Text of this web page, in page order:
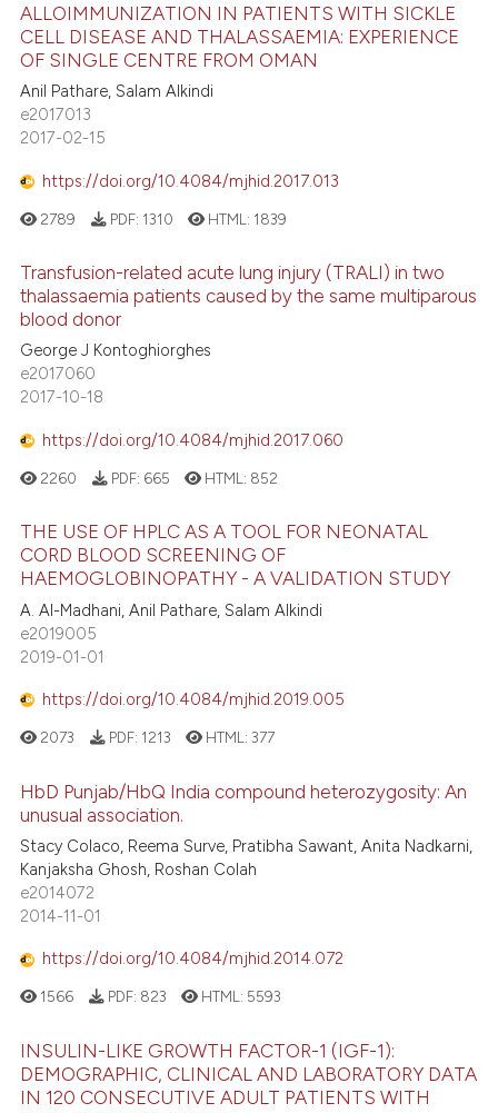
ALLOIMMUNIZATION IN PATIENTS WITH SICKLE
CELL DISEASE AND THALASSAEMIA: EXPERIENCE
OF SINGLE CENTRE FROM OMAN
Anil Pathare, Salam Alkindi
e2017013
2017-02-15
https://doi.org/10.4084/mjhid.2017.013
2789 PDF: 1310 HTML: 1839
Transfusion-related acute lung injury (TRALI) in two
thalassaemia patients caused by the same multiparous
blood donor
George J Kontoghiorghes
e2017060
2017-10-18
https://doi.org/10.4084/mjhid.2017.060
2260 PDF: 665 HTML: 852
THE USE OF HPLC AS A TOOL FOR NEONATAL
CORD BLOOD SCREENING OF
HAEMOGLOBINOPATHY - A VALIDATION STUDY
A. Al-Madhani, Anil Pathare, Salam Alkindi
e2019005
2019-01-01
https://doi.org/10.4084/mjhid.2019.005
2073 PDF: 1213 HTML:377
HbD Punjab/HbQ India compound heterozygosity: An
unusual association.
Stacy Colaco, Reema Surve, Pratibha Sawant, Anita Nadkarni,
Kanjaksha Ghosh, Roshan Colah
e2014072
2014-11-01
https://doi.org/10.4084/mjhid.2014.072
1566 PDF: 823 HTML: 5593
INSULIN-LIKE GROWTH FACTOR-1 (IGF-1):
DEMOGRAPHIC, CLINICAL AND LABORATORY DATA
IN 120 CONSECUTIVE ADULT PATIENTS WITH